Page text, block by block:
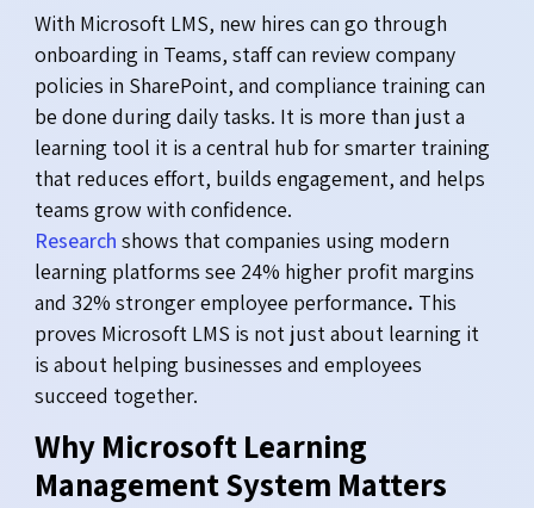
With Microsoft LMS, new hires can go through
onboarding in Teams, staff can review company
policies in SharePoint, and compliance training can
be done during daily tasks. It is more than just a
learning tool it is a central hub for smarter training
that reduces effort, builds engagement, and helps
teams grow with confidence.
Research shows that companies using modern
learning platforms see 24% higher profit margins
and 32% stronger employee performance. This
proves Microsoft LMS is not just about learning it
is about helping businesses and employees
succeed together.
Why Microsoft Learning
Management System Matters